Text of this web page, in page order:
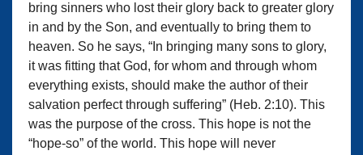
bring sinners who lost their glory back to greater glory
in and by the Son, and eventually to bring them to
heaven. So he says, “In bringing many sons to glory,
it was fitting that God, for whom and through whom
everything exists, should make the author of their
salvation perfect through suffering” (Heb. 2:10). This
was the purpose of the cross. This hope is not the
“hope-so” of the world. This hope will never